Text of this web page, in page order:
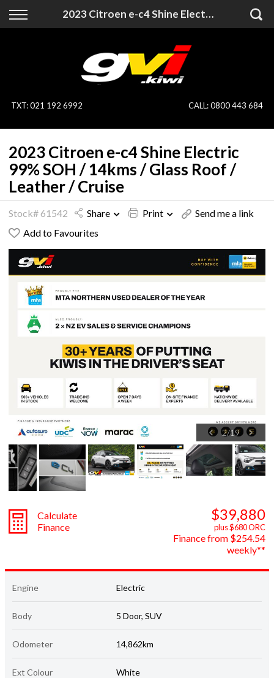
2023 Citroen e-c4 Shine Electric 99% SOH / 14kms / Glass Roof / Leather / Cruise
Back
On Sale
Specialist Vehicles
Price Your Trade
Blog
Uber
Back
Finance Calculator
Apply for Finance
Finance Information
Pay With Crypto
TXT:021 192 6992 CALL:0800 443 684
2023 Citroen e-c4 Shine Electric
99% SOH / 14kms / Glass Roof /
Leather / Cruise
Stock# 61542 Share Print
Send me a link
Add to Favourites
2/19
Calculate
Finance
$39,880
plus $680 ORC
Finance from $254.54
weekly**
Engine Electric
Body 5 Door, SUV
Odometer 14,862km
Ext Colour White